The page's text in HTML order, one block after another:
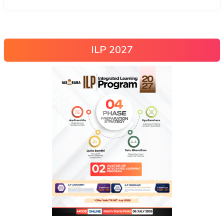
ILP 2027